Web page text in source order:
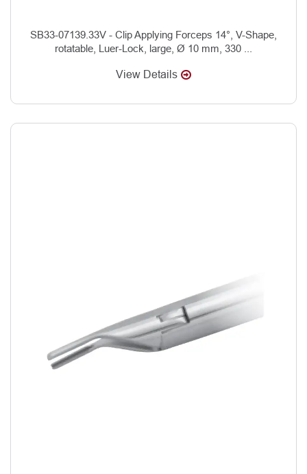
SB33-07139.33V - Clip Applying Forceps 14°, V-Shape,
rotatable, Luer-Lock, large, Ø 10 mm, 330 ...
View Details